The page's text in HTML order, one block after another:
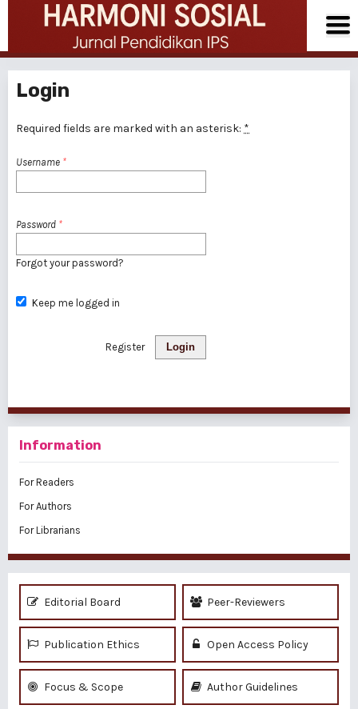
Login
Required fields are marked with an asterisk: *
Username *
Password *
Forgot your password?
Keep me logged in
Login
Register
Information
For Readers
For Authors
For Librarians
Editorial Board Peer-Reviewers
Publication Ethics Open Access Policy
Focus & Scope Author Guidelines